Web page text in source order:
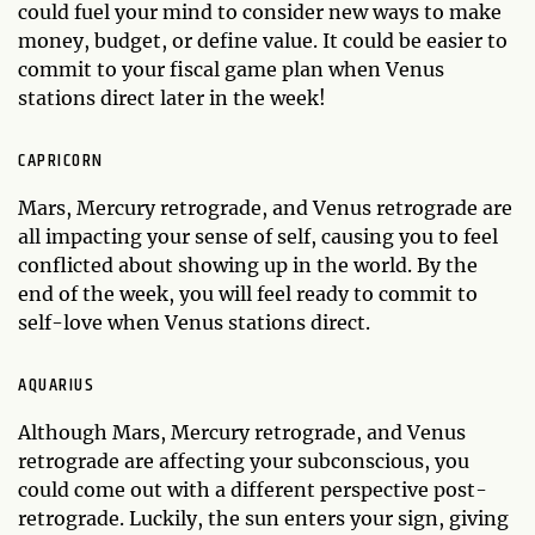
could fuel your mind to consider new ways to make
money, budget, or define value. It could be easier to
commit to your fiscal game plan when Venus
stations direct later in the week!
CAPRICORN
Mars, Mercury retrograde, and Venus retrograde are
all impacting your sense of self, causing you to feel
conflicted about showing up in the world. By the
end of the week, you will feel ready to commit to
self-love when Venus stations direct.
AQUARIUS
Although Mars, Mercury retrograde, and Venus
retrograde are affecting your subconscious, you
could come out with a different perspective post-
retrograde. Luckily, the sun enters your sign, giving